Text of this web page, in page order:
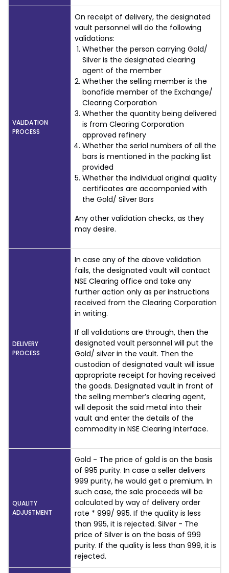
VALIDATION
PROCESS
On receipt of delivery, the designated
vault personnel will do the following
validations:
Whether the person carrying Gold/
Silver is the designated clearing
agent of the member
Whether the selling member is the
bonafide member of the Exchange/
Clearing Corporation
Whether the quantity being delivered
is from Clearing Corporation
approved refinery
Whether the serial numbers of all the
bars is mentioned in the packing list
provided
Whether the individual original quality
certificates are accompanied with
the Gold/ Silver Bars
Any other validation checks, as they
may desire.
DELIVERY
PROCESS
In case any of the above validation
fails, the designated vault will contact
NSE Clearing office and take any
further action only as per instructions
received from the Clearing Corporation
in writing.
If all validations are through, then the
designated vault personnel will put the
Gold/ silver in the vault. Then the
custodian of designated vault will issue
appropriate receipt for having received
the goods. Designated vault in front of
the selling member’s clearing agent,
will deposit the said metal into their
vault and enter the details of the
commodity in NSE Clearing Interface.
QUALITY
ADJUSTMENT
Gold - The price of gold is on the basis
of 995 purity. In case a seller delivers
999 purity, he would get a premium. In
such case, the sale proceeds will be
calculated by way of delivery order
rate * 999/ 995. If the quality is less
than 995, it is rejected. Silver - The
price of Silver is on the basis of 999
purity. If the quality is less than 999, it is
rejected.